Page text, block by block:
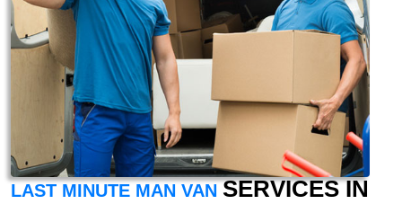
LAST MINUTE MAN VAN SERVICES IN